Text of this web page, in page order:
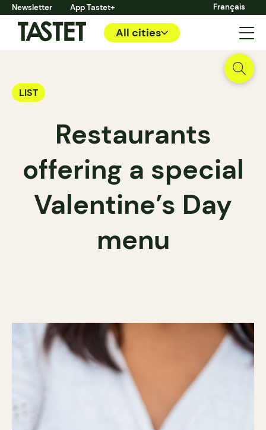
Newsletter App Tastet+ Français
All cities
LIST
Restaurants
offering a special
Valentine’s Day
menu